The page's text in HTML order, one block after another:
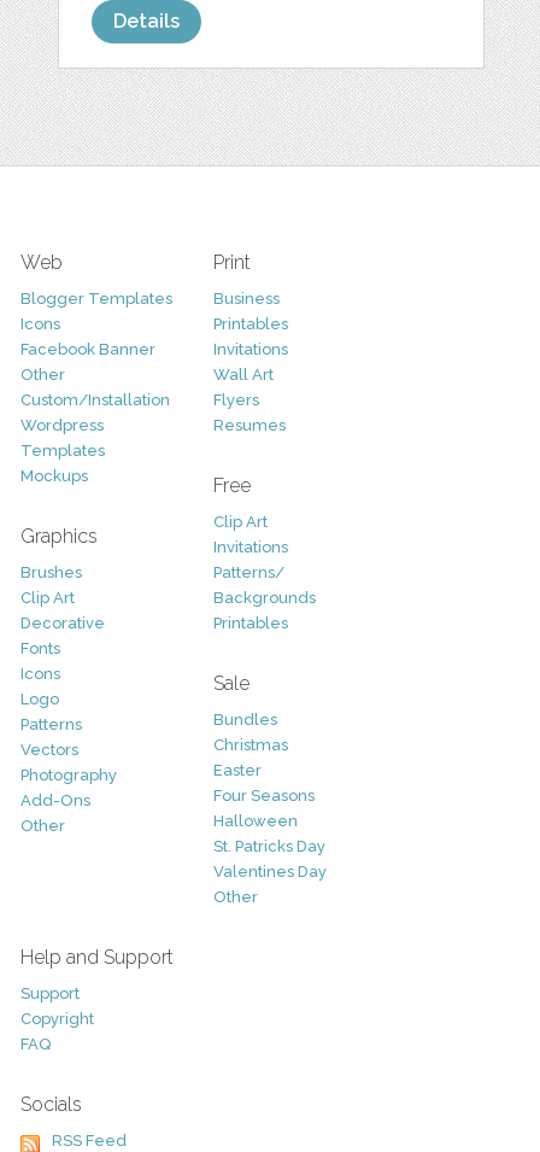
Details
Web
Blogger Templates
Icons
Facebook Banner
Other
Custom/Installation
Wordpress
Templates
Mockups
Graphics
Brushes
Clip Art
Decorative
Fonts
Icons
Logo
Patterns
Vectors
Photography
Add-Ons
Other
Print
Business
Printables
Invitations
Wall Art
Flyers
Resumes
Free
Clip Art
Invitations
Patterns/
Backgrounds
Printables
Sale
Bundles
Christmas
Easter
Four Seasons
Halloween
St. Patricks Day
Valentines Day
Other
Help and Support
Support
Copyright
FAQ
Socials
RSS Feed